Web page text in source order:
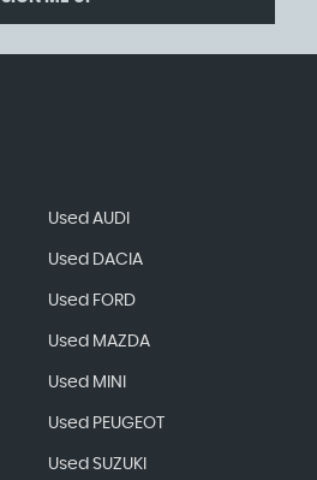
Used AUDI
Used DACIA
Used FORD
Used MAZDA
Used MINI
Used PEUGEOT
Used SUZUKI